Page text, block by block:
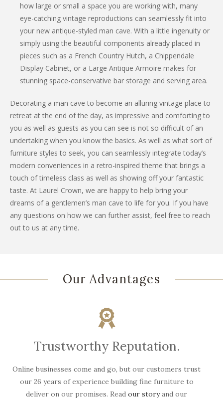
how large or small a space you are working with, many
eye-catching vintage reproductions can seamlessly fit into
your new antique-styled man cave. With a little ingenuity or
simply using the beautiful components already placed in
pieces such as a French Country Hutch, a Chippendale
Display Cabinet, or a Large Antique Armoire makes for
stunning space-conservative bar storage and serving area.
Decorating a man cave to become an alluring vintage place to
retreat at the end of the day, as impressive and comforting to
you as well as guests as you can see is not so difficult of an
undertaking when you know the basics. As well as what sort of
furniture styles to seek, you can seamlessly integrate today’s
modern conveniences in a retro-inspired theme that brings a
touch of timeless class as well as showing off your fantastic
taste. At Laurel Crown, we are happy to help bring your
dreams of a gentlemen’s man cave to life for you. If you have
any questions on how we can further assist, feel free to reach
out to us at any time.
Our Advantages
Trustworthy Reputation.
Online businesses come and go, but our customers trust
our 26 years of experience building fine furniture to
deliver on our promises. Read our storyand our